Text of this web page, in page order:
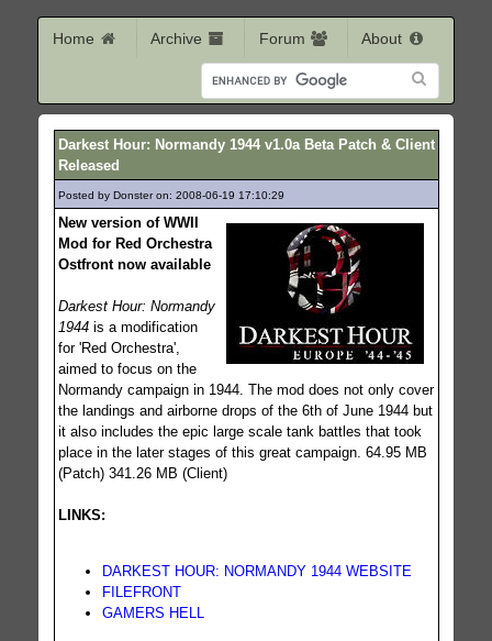
Home Archive Forum About
Darkest Hour: Normandy 1944 v1.0a Beta Patch & Client
Released
Posted by Donster on: 2008-06-19 17:10:29
New version of WWII
Mod for Red Orchestra
Ostfront now available
Darkest Hour: Normandy
1944is a modification
for 'Red Orchestra',
aimed to focus on the
Normandy campaign in 1944. The mod does not only cover
the landings and airborne drops of the 6th of June 1944 but
it also includes the epic large scale tank battles that took
place in the later stages of this great campaign. 64.95 MB
(Patch) 341.26 MB (Client)
LINKS:
DARKEST HOUR: NORMANDY 1944 WEBSITE
FILEFRONT
GAMERS HELL